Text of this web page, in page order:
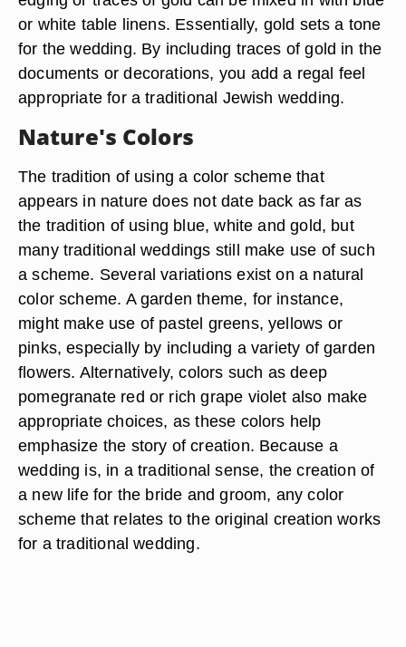
or white table linens. Essentially, gold sets a tone
for the wedding. By including traces of gold in the
documents or decorations, you add a regal feel
appropriate for a traditional Jewish wedding.
Nature's Colors
The tradition of using a color scheme that
appears in nature does not date back as far as
the tradition of using blue, white and gold, but
many traditional weddings still make use of such
a scheme. Several variations exist on a natural
color scheme. A garden theme, for instance,
might make use of pastel greens, yellows or
pinks, especially by including a variety of garden
flowers. Alternatively, colors such as deep
pomegranate red or rich grape violet also make
appropriate choices, as these colors help
emphasize the story of creation. Because a
wedding is, in a traditional sense, the creation of
a new life for the bride and groom, any color
scheme that relates to the original creation works
for a traditional wedding.